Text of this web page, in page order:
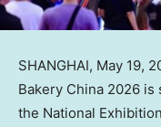
SHANGHAI, May 19,
Bakery China 2026
the National